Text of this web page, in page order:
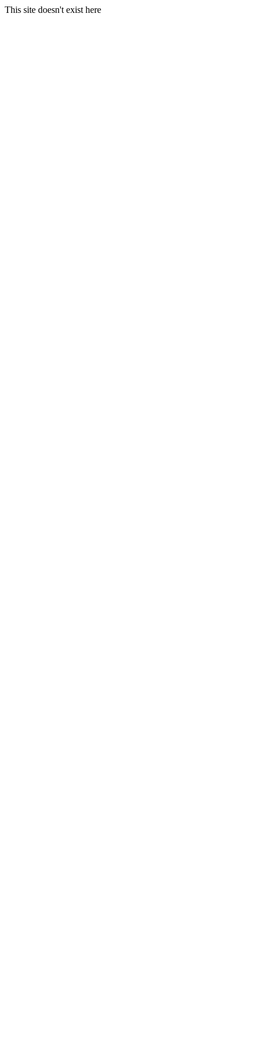
This site doesn't exist here